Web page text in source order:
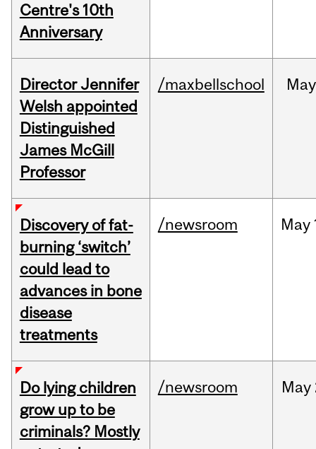
Centre's 10th
Anniversary
Director Jennifer
Welsh appointed
Distinguished
James McGill
Professor
/maxbellschool May
Discovery of fat-
burning ‘switch’
could lead to
advances in bone
disease
treatments
/newsroom May
Do lying children
grow up to be
criminals? Mostly
/newsroom May